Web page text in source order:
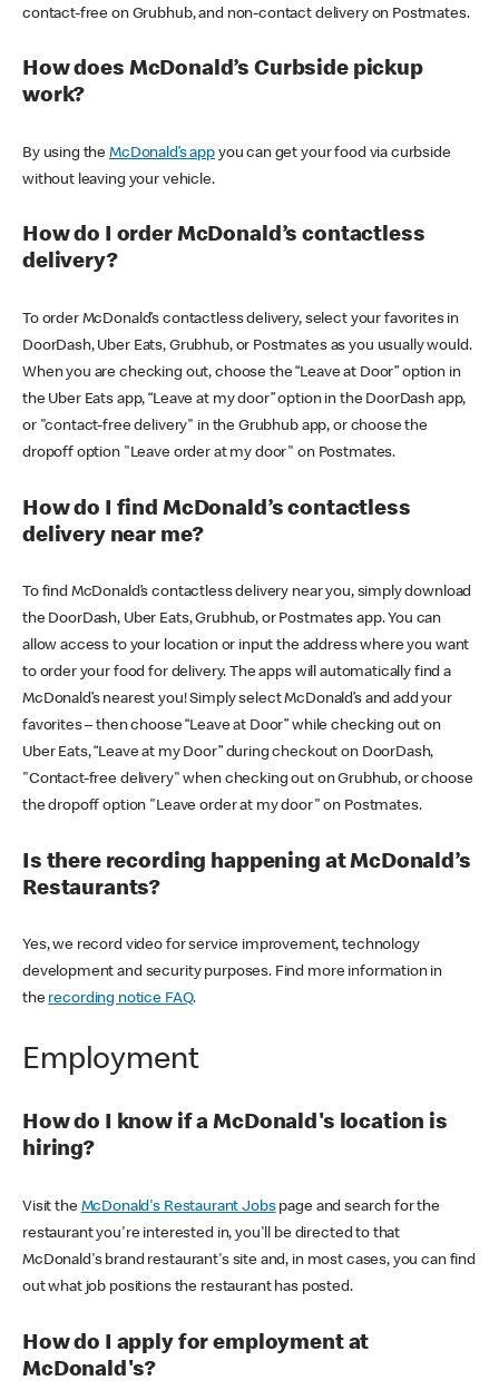
contact-free on Grubhub, and non-contact delivery on Postmates.
How does McDonald’s Curbside pickup
work?
By using theMcDonald’s appyou can get your food via curbside
without leaving your vehicle.
How do I order McDonald’s contactless
delivery?
To order McDonald’s contactless delivery, select your favorites in
DoorDash, Uber Eats, Grubhub, or Postmates as you usually would.
When you are checking out, choose the “Leave at Door” option in
the Uber Eats app, “Leave at my door” option in the DoorDash app,
or "contact-free delivery" in the Grubhub app, or choose the
dropoff option "Leave order at my door" on Postmates.
How do I find McDonald’s contactless
delivery near me?
To find McDonald’s contactless delivery near you, simply download
the DoorDash, Uber Eats, Grubhub, or Postmates app. You can
allow access to your location or input the address where you want
to order your food for delivery. The apps will automatically find a
McDonald’s nearest you! Simply select McDonald’s and add your
favorites – then choose “Leave at Door” while checking out on
Uber Eats, “Leave at my Door” during checkout on DoorDash,
"Contact-free delivery" when checking out on Grubhub, or choose
the dropoff option "Leave order at my door" on Postmates.
Is there recording happening at McDonald’s
Restaurants?
Yes, we record video for service improvement, technology
development and security purposes. Find more information in
the recording notice FAQ.
Employment
How do I know if a McDonald's location is
hiring?
Visit the McDonald's Restaurant Jobspage and search for the
restaurant you're interested in, you'll be directed to that
McDonald's brand restaurant's site and, in most cases, you can find
out what job positions the restaurant has posted.
How do I apply for employment at
McDonald's?